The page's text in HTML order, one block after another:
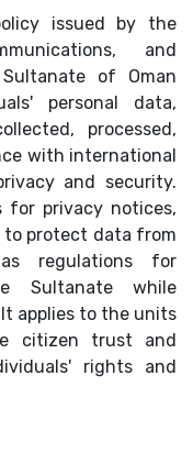
issued by the
and
of Oman
personal data,
processed,
with international
and security.
for privacy notices,
to protect data from
regulations for
Sultanate while
applies to the units
citizen trust and
rights and